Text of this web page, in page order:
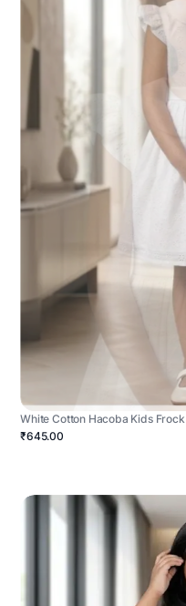
White Cotton Hacoba Kids Frock
₹645.00